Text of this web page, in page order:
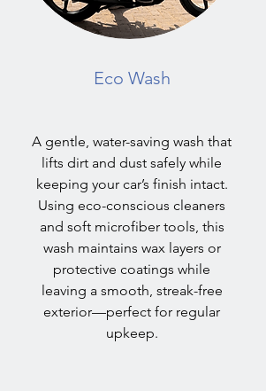
Eco Wash
A gentle, water-saving wash that
lifts dirt and dust safely while
keeping your car’s finish intact.
Using eco-conscious cleaners
and soft microfiber tools, this
wash maintains wax layers or
protective coatings while
leaving a smooth, streak-free
exterior—perfect for regular
upkeep.